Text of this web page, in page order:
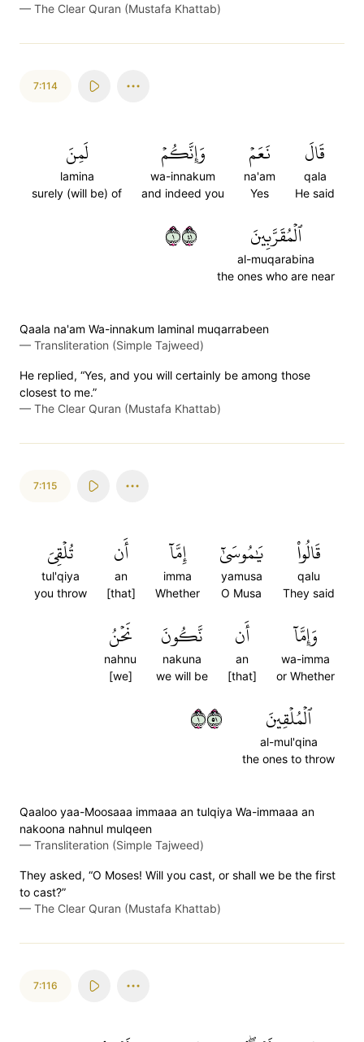
— The Clear Quran (Mustafa Khattab)
7:114
قَالَ
qala
He said
نَعَمۡ
na'am
Yes
وَإِنَّكُمۡ
wa-innakum
and indeed you
لَمِنَ
lamina
surely (will be) of
ٱلۡمُقَرَّبِينَ
al-muqarabina
the ones who are near
١١٤
Qaala na'am Wa-innakum laminal muqarrabeen
— Transliteration (Simple Tajweed)
He replied, “Yes, and you will certainly be among those
closest to me.”
— The Clear Quran (Mustafa Khattab)
7:115
قَالُواْ
qalu
They said
يَٰمُوسَىٰٓ
yamusa
O Musa
إِمَّآ
imma
Whether
أَن
an
[that]
تُلۡقِيَ
tul'qiya
you throw
وَإِمَّآ
wa-imma
or Whether
أَن
an
[that]
نَّكُونَ
nakuna
we will be
نَحۡنُ
nahnu
[we]
ٱلۡمُلۡقِينَ
al-mul'qina
the ones to throw
١١٥
Qaaloo yaa-Moosaaa immaaa an tulqiya Wa-immaaa an
nakoona nahnul mulqeen
— Transliteration (Simple Tajweed)
They asked, “O Moses! Will you cast, or shall we be the first
to cast?”
— The Clear Quran (Mustafa Khattab)
7:116